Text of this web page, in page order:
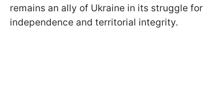
remains an ally of Ukraine in its struggle for
independence and territorial integrity.